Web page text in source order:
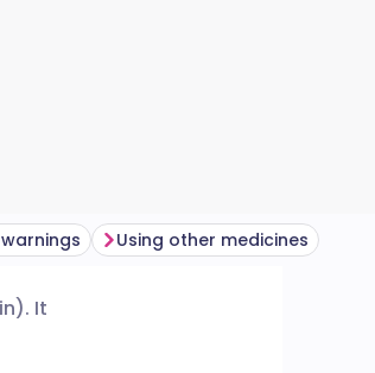
Using other medicines
It